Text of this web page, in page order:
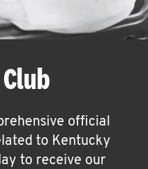
official
to Kentucky
to receive our